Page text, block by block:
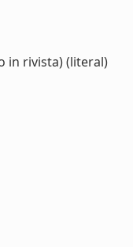
in rivista) (literal)